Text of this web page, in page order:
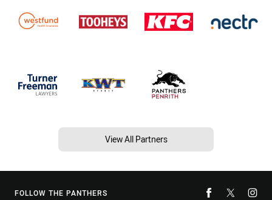
View All Partners
FOLLOW THE PANTHERS